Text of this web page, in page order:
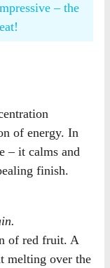
– the
of energy. In
– it calms and
finish.
of red fruit. A
melting over the